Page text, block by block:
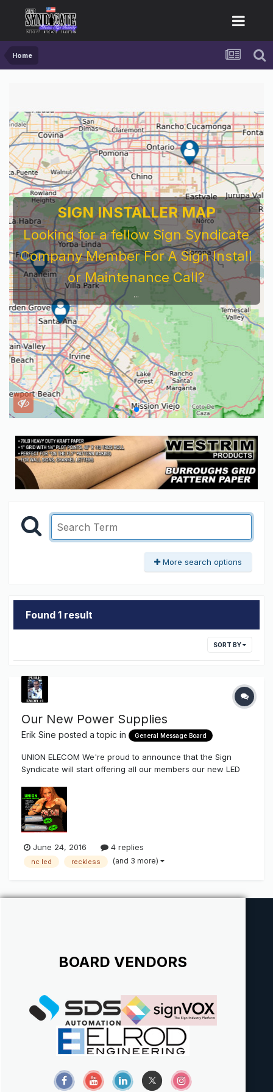
Home
SIGN INSTALLER MAP
Looking for a fellow Sign Syndicate
Company Member For A Sign Install
or Maintenance Call?
...
More search options
Found 1 result
SORT BY
Our New Power Supplies
Erik Sine posted a topic in General Message Board
UNION ELECOM We're proud to announce that the Sign
Syndicate will start offering all our members our new LED
few friends of mine that produce signs as well as
distributors Union is a Kick-Ass company with a very l...
June 24, 2016 4 replies
nc led reckless (and 3 more)
BOARD VENDORS